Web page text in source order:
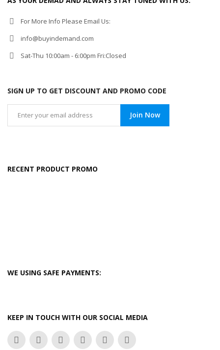
For More Info Please Email Us:
info@buyindemand.com
Sat-Thu 10:00am - 6:00pm Fri:Closed
SIGN UP TO GET DISCOUNT AND PROMO CODE
Join Now
RECENT PRODUCT PROMO
WE USING SAFE PAYMENTS:
KEEP IN TOUCH WITH OUR SOCIAL MEDIA